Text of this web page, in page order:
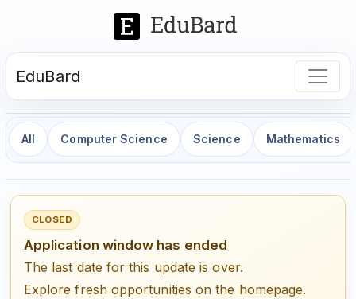
EduBard
All Computer Science Science Mathematics
CLOSED
Application window has ended
The last date for this update is over.
Explore fresh opportunities on the homepage.